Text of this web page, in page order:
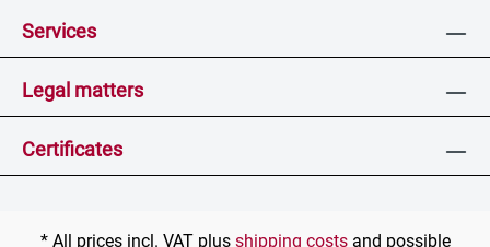
Services
Legal matters
Certificates
* All prices incl. VAT plus shipping costsand possible